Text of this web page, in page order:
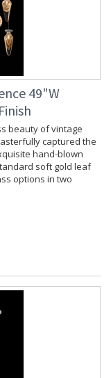
49"W
beauty of vintage
captured the
hand-blown
soft gold leaf
options in two